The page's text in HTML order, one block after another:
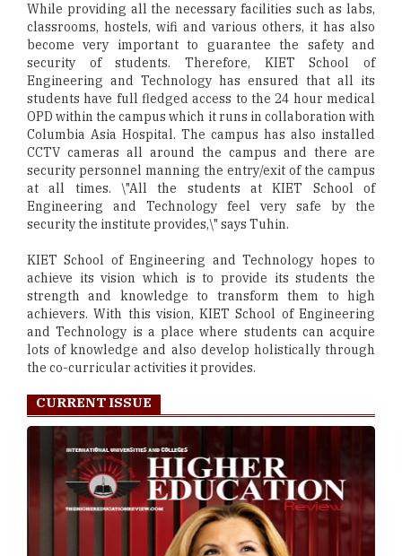
While providing all the necessary facilities such as labs,
classrooms, hostels, wifi and various others, it has also
become very important to guarantee the safety and
security of students. Therefore, KIET School of
Engineering and Technology has ensured that all its
students have full fledged access to the 24 hour medical
OPD within the campus which it runs in collaboration with
Columbia Asia Hospital. The campus has also installed
CCTV cameras all around the campus and there are
security personnel manning the entry/exit of the campus
at all times. \"All the students at KIET School of
Engineering and Technology feel very safe by the
security the institute provides,\" says Tuhin.
KIET School of Engineering and Technology hopes to
achieve its vision which is to provide its students the
strength and knowledge to transform them to high
achievers. With this vision, KIET School of Engineering
and Technology is a place where students can acquire
lots of knowledge and also develop holistically through
the co-curricular activities it provides.
CURRENT ISSUE